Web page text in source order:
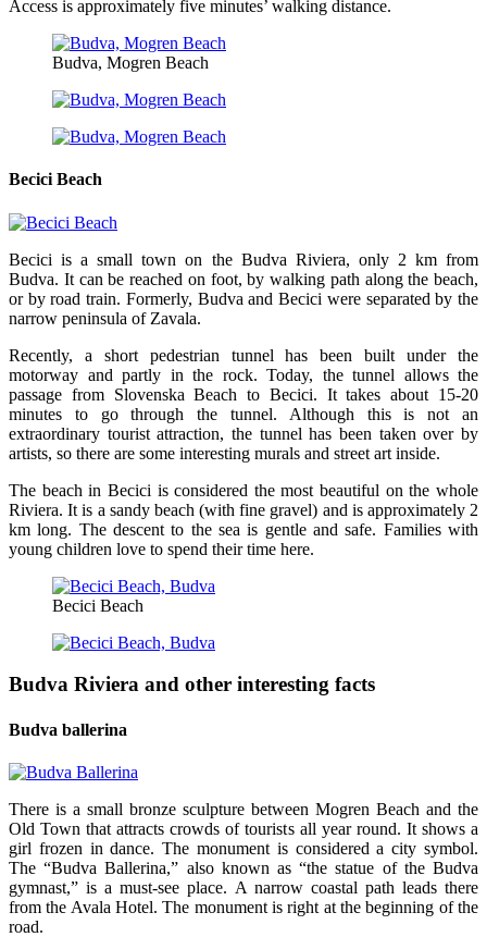
Access is approximately five minutes’ walking distance.
Budva, Mogren Beach
Becici Beach
Becici is a small town on the Budva Riviera, only 2 km from
Budva. It can be reached on foot, by walking path along the beach,
or by road train. Formerly, Budva and Becici were separated by the
narrow peninsula of Zavala.
Recently, a short pedestrian tunnel has been built under the
motorway and partly in the rock. Today, the tunnel allows the
passage from Slovenska Beach to Becici. It takes about 15-20
minutes to go through the tunnel. Although this is not an
extraordinary tourist attraction, the tunnel has been taken over by
artists, so there are some interesting murals and street art inside.
The beach in Becici is considered the most beautiful on the whole
Riviera. It is a sandy beach (with fine gravel) and is approximately 2
km long. The descent to the sea is gentle and safe. Families with
young children love to spend their time here.
Becici Beach
Budva Riviera and other interesting facts
Budva ballerina
There is a small bronze sculpture between Mogren Beach and the
Old Town that attracts crowds of tourists all year round. It shows a
girl frozen in dance. The monument is considered a city symbol.
The “Budva Ballerina,” also known as “the statue of the Budva
gymnast,” is a must-see place. A narrow coastal path leads there
from the Avala Hotel. The monument is right at the beginning of the
road.